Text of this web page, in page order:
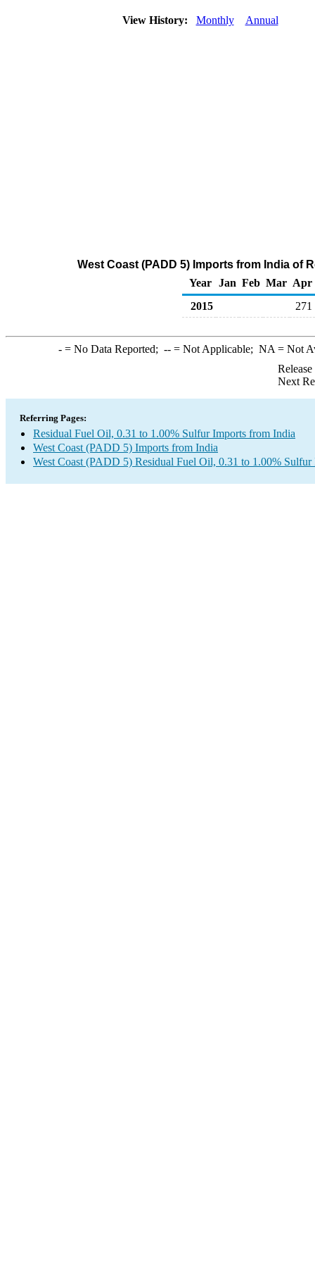
View History: Monthly Annual
West Coast (PADD 5) Imports from India of
Year
Jan Feb Mar Apr
2015
271
-= No Data Reported; --= Not Applicable; NA = Not
Next
Referring Pages:
Residual Fuel Oil, 0.31 to 1.00% Sulfur Imports from India
West Coast (PADD 5) Imports from India
West Coast (PADD 5) Residual Fuel Oil, 0.31 to 1.00% Sulfur